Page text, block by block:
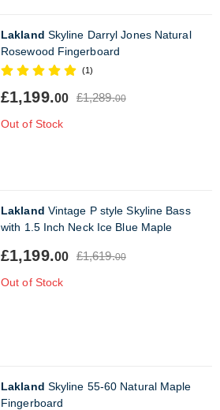
Lakland Skyline Darryl Jones Natural
Rosewood Fingerboard
(1)
£1,199.00 £1,289.00
Out of Stock
Lakland Vintage P style Skyline Bass
with 1.5 Inch Neck Ice Blue Maple
£1,199.00 £1,619.00
Out of Stock
Lakland Skyline 55-60 Natural Maple
Fingerboard